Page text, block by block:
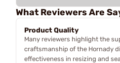
What Reviewers Are
Product Quality
Many reviewers highlight the
craftsmanship of the Hornady
effectiveness in resizing and